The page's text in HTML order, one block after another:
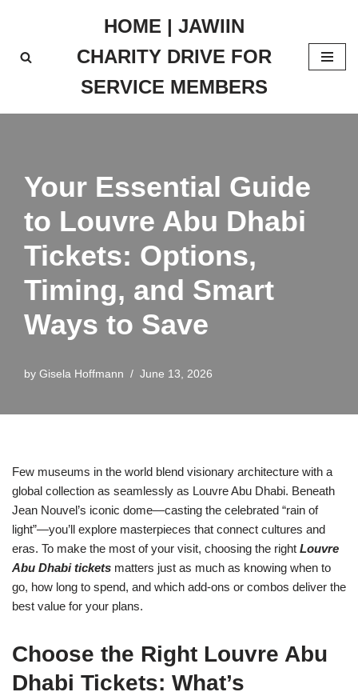
to
HOME | JAWIIN
CHARITY DRIVE FOR
SERVICE MEMBERS
Your Essential Guide
to Louvre Abu Dhabi
Tickets: Options,
Timing, and Smart
Ways to Save
by Gisela Hoffmann June 13, 2026
Few museums in the world blend visionary architecture with a
global collection as seamlessly as Louvre Abu Dhabi. Beneath
Jean Nouvel’s iconic dome—casting the celebrated “rain of
light”—you’ll explore masterpieces that connect cultures and
eras. To make the most of your visit, choosing the right Louvre
Abu Dhabi tickets matters just as much as knowing when to
go, how long to spend, and which add-ons or combos deliver the
best value for your plans.
Choose the Right Louvre Abu
Dhabi Tickets: What’s